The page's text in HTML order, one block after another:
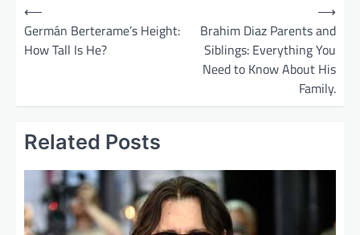
n
⟵
Germán Berterame’s Height:
How Tall Is He?
Brahim Diaz Parents and
Siblings: Everything You
Need to Know About His
Family.
⟶
Related Posts